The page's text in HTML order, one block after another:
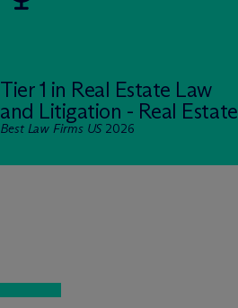
Tier 1 in Real Estate Law
and Litigation - Real Estate
Best Law Firms US2026